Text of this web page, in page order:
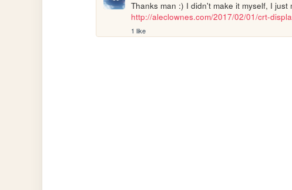
http://aleclownes.com/2017/02/01/crt-
1 like